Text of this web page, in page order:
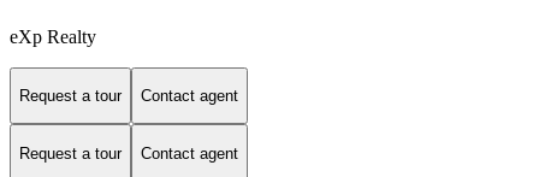
eXp Realty
Request a tour Contact agent
Request a tour Contact agent